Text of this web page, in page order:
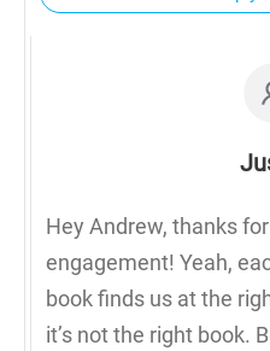
Hey Andrew, thanks
engagement! Yeah,
book finds us at the
it’s not the right book.